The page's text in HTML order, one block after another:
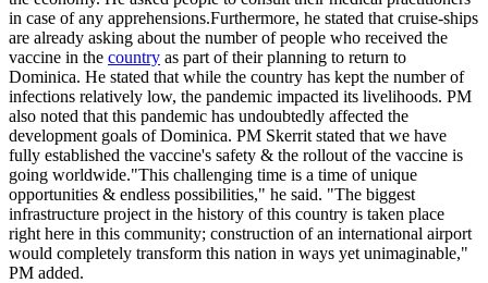
in case of any apprehensions.Furthermore, he stated that cruise-ships
are already asking about the number of people who received the
vaccine in the country as part of their planning to return to
Dominica. He stated that while the country has kept the number of
infections relatively low, the pandemic impacted its livelihoods. PM
also noted that this pandemic has undoubtedly affected the
development goals of Dominica. PM Skerrit stated that we have
fully established the vaccine's safety & the rollout of the vaccine is
going worldwide."This challenging time is a time of unique
opportunities & endless possibilities," he said. "The biggest
infrastructure project in the history of this country is taken place
right here in this community; construction of an international airport
would completely transform this nation in ways yet unimaginable,"
PM added.